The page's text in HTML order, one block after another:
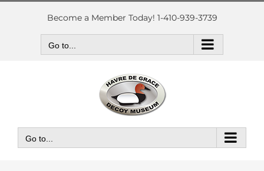
Skip
Become a Member Today! 1-410-939-3739
Go to...
Go to...